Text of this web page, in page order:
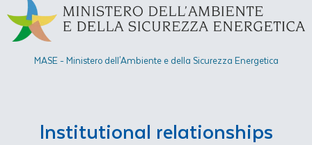
MASE - Ministero dell'Ambiente e della Sicurezza Energetica​
Institutional relationships